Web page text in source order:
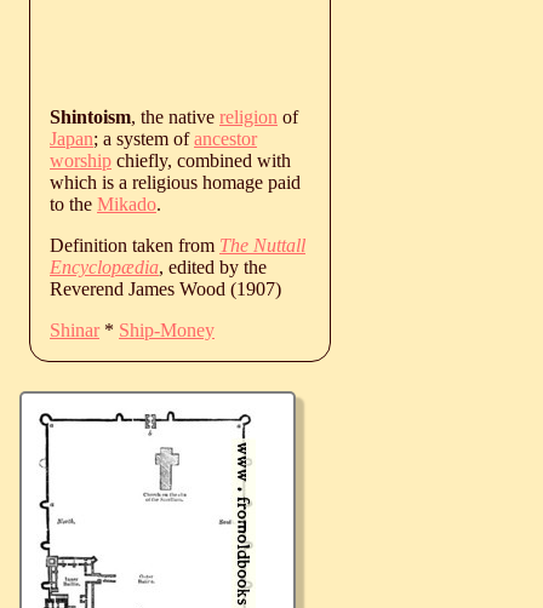
Shintoism, the native religion of
Japan; a system ofancestor
worship chiefly, combined with
which is a religious homage paid
to the Mikado.
Definition taken from The Nuttall
Encyclopædia, edited by the
Reverend James Wood (1907)
Shinar* Ship-Money